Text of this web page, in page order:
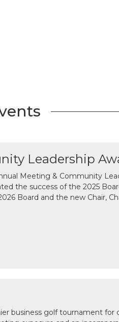
Leadership
Meeting & Community
the success of the 2025
Board and the new Chair,
business golf tournament for